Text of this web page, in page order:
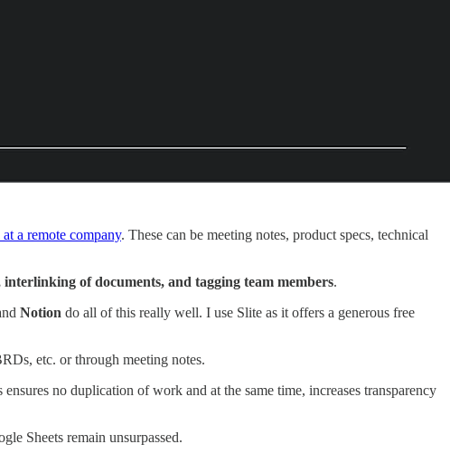
a remote company. These can be meeting notes, product specs, technical
of documents, and tagging team members.
Notion do all of this really well. I use Slite as it offers a generous free
etc. or through meeting notes.
no duplication of work and at the same time, increases transparency
Sheets remain unsurpassed.